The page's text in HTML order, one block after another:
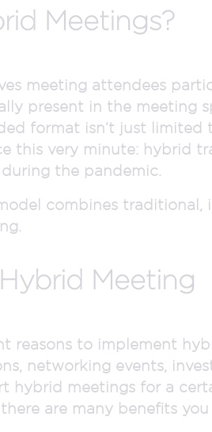
Meetings?
meeting attendees
present in the meeting
format isn’t just
this very minute: hybrid
the pandemic.
combines
Meeting
reasons to implement
networking events,
hybrid meetings for a
are many benefits